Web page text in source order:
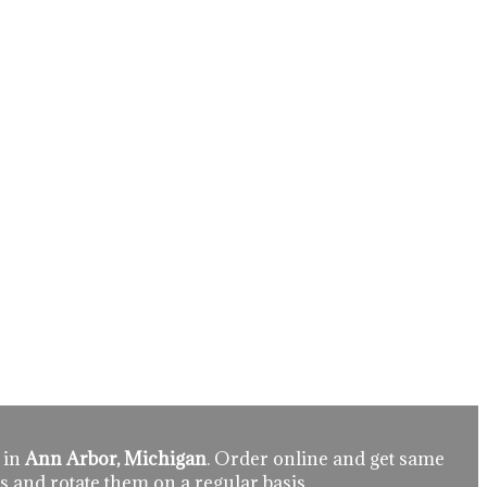
in Ann Arbor, Michigan. Order online and get same